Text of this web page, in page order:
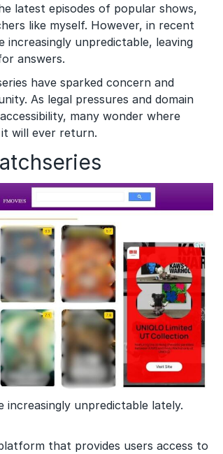
latest episodes of popular shows,
like myself. However, in recent
increasingly unpredictable, leaving
answers.
have sparked concern and
As legal pressures and domain
many wonder where
will ever return.
increasingly unpredictable lately.
that provides users access to